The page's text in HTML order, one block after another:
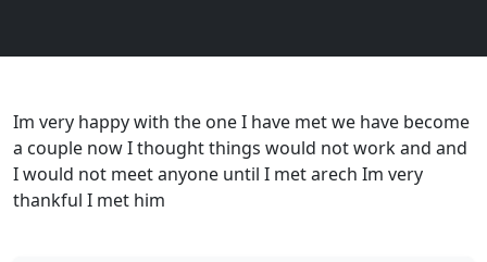
Im very happy with the one I have met we have become
a couple now I thought things would not work and and
I would not meet anyone until I met arech Im very
thankful I met him